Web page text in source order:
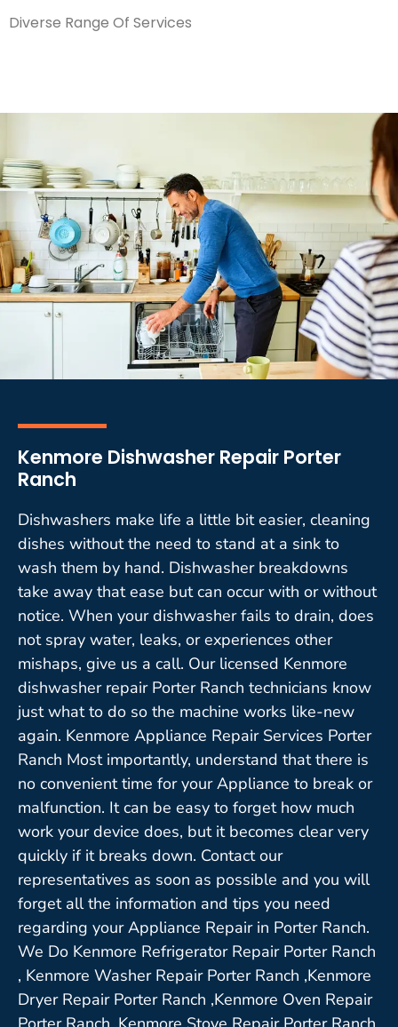
Diverse Range Of Services
Kenmore Dishwasher Repair Porter
Ranch
Dishwashers make life a little bit easier, cleaning
dishes without the need to stand at a sink to
wash them by hand. Dishwasher breakdowns
take away that ease but can occur with or without
notice. When your dishwasher fails to drain, does
not spray water, leaks, or experiences other
mishaps, give us a call. Our licensed Kenmore
dishwasher repair Porter Ranch technicians know
just what to do so the machine works like-new
again. Kenmore Appliance Repair Services Porter
Ranch Most importantly, understand that there is
no convenient time for your Appliance to break or
malfunction. It can be easy to forget how much
work your device does, but it becomes clear very
quickly if it breaks down. Contact our
representatives as soon as possible and you will
forget all the information and tips you need
regarding your Appliance Repair in Porter Ranch.
We Do Kenmore Refrigerator Repair Porter Ranch
, Kenmore Washer Repair Porter Ranch ,Kenmore
Dryer Repair Porter Ranch ,Kenmore Oven Repair